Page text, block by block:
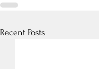
Recent Posts